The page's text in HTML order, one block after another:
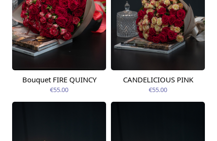
Available today
Bouquet FIRE QUINCY
€55.00
Available from
CANDELICIOUS PINK
€55.00